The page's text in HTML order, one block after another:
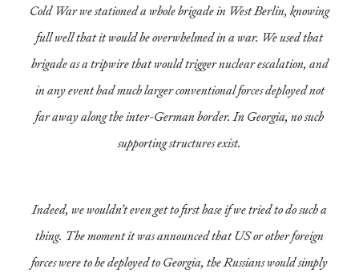
Cold War we stationed a whole brigade in West Berlin, knowing
full well that it would be overwhelmed in a war. We used that
brigade as a tripwire that would trigger nuclear escalation, and
in any event had much larger conventional forces deployed not
far away along the inter-German border. In Georgia, no such
supporting structures exist.
Indeed, we wouldn’t even get to first base if we tried to do such a
thing. The moment it was announced that US or other foreign
forces were to be deployed to Georgia, the Russians would simply